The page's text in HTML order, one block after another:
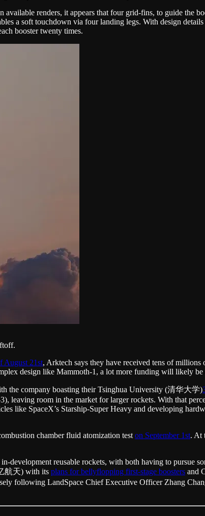
renders, it appears that four grid-fins, to guide the
a soft touchdown via four landing legs. With design
booster twenty times.
August 21st, Arktech says they have received tens of
design like Mammoth-1, a lot more funding will likely be
the company boasting their Tsinghua University (清华大学)
leaving room in the market for larger rockets. With that
like SpaceX’s Starship-Super Heavy and developing
chamber fluid atomization test on September 1st. At
development reusable rockets, with both having to pursue
航天) with its plans for bellyflopping first-stage boosters and
following LandSpace Chief Executive Officer Zhang